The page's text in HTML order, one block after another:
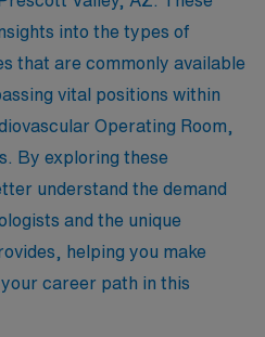
into the types of
that are commonly available
vital positions within
Operating Room,
By exploring these
understand the demand
and the unique
helping you make
career path in this